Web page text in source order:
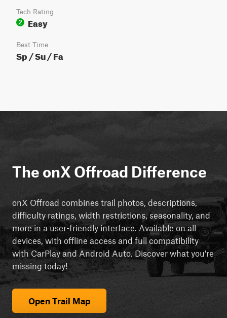
Tech Rating
2
Easy
Best Time
Sp / Su / Fa
The onX Offroad Difference
onX Offroad combines trail photos, descriptions,
difficulty ratings, width restrictions, seasonality, and
more in a user-friendly interface. Available on all
devices, with offline access and full compatibility
with CarPlay and Android Auto. Discover what you're
missing today!
Open Trail Map